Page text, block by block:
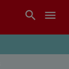
search menu